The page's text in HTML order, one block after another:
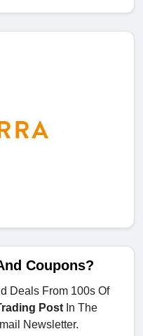
Coupons?
Deals From 100s Of
Post In The
Newsletter.